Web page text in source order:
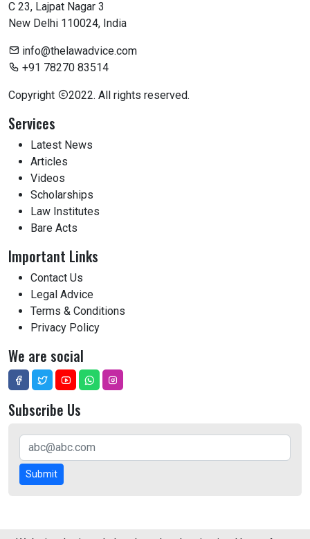
C 23, Lajpat Nagar 3
New Delhi 110024, India
info@thelawadvice.com
+91 78270 83514
Copyright 2022. All rights reserved.
Services
Latest News
Articles
Videos
Scholarships
Law Institutes
Bare Acts
Important Links
Contact Us
Legal Advice
Terms & Conditions
Privacy Policy
We are social
Subscribe Us
Submit